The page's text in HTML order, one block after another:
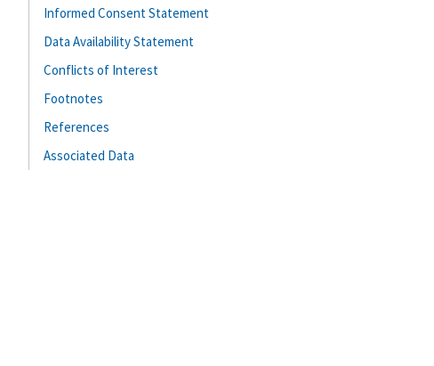
Informed Consent Statement
Data Availability Statement
Conflicts of Interest
Footnotes
References
Associated Data